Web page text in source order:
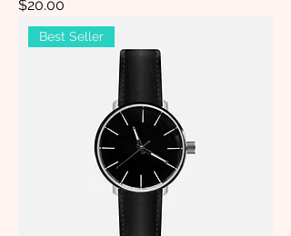
Price
$20.00
Best Seller